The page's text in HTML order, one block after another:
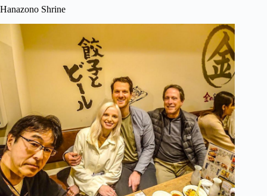
Hanazono Shrine